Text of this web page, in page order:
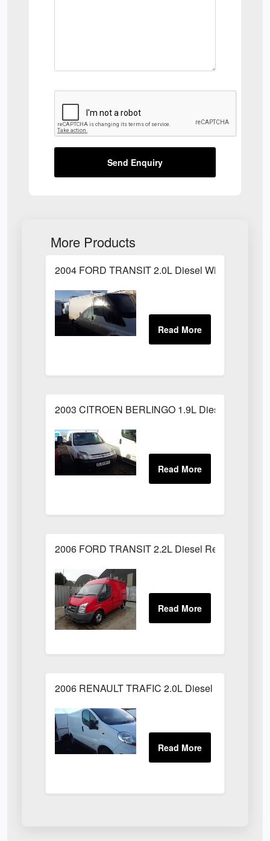
Send Enquiry
More Products
2004 FORD TRANSIT 2.0L Diesel White
2003 CITROEN BERLINGO 1.9L Diesel White
2006 FORD TRANSIT 2.2L Diesel Red
2006 RENAULT TRAFIC 2.0L Diesel White